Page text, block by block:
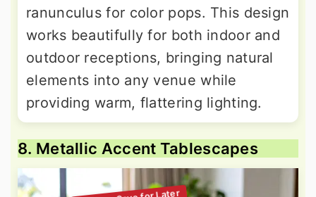
ranunculus for color pops. This design
works beautifully for both indoor and
outdoor receptions, bringing natural
elements into any venue while
providing warm, flattering lighting.
8. Metallic Accent Tablescapes